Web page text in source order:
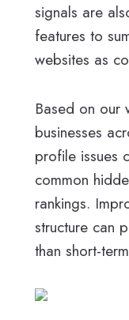
signals are
features to
websites as
Based on our
businesses
profile issues
common
rankings.
structure can
than short-